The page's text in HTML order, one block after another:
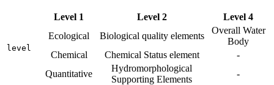
level
Level 1 Level 2
Level 4
Ecological
Biological quality elements
Overall Water
Body
Chemical
Chemical Status element
-
Quantitative
Hydromorphological
Supporting Elements
-